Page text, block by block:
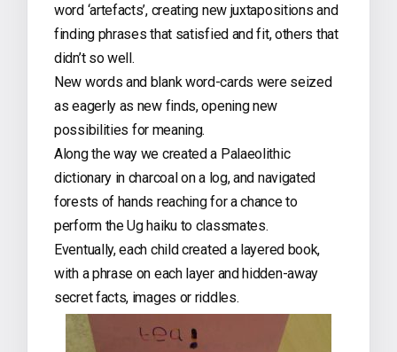
word ‘artefacts’, creating new juxtapositions and
finding phrases that satisfied and fit, others that
didn’t so well.
New words and blank word-cards were seized
as eagerly as new finds, opening new
possibilities for meaning.
Along the way we created a Palaeolithic
dictionary in charcoal on a log, and navigated
forests of hands reaching for a chance to
perform the Ug haiku to classmates.
Eventually, each child created a layered book,
with a phrase on each layer and hidden-away
secret facts, images or riddles.